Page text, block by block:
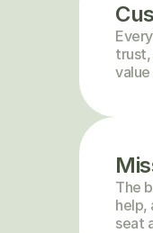
trust,
The
help,
seat